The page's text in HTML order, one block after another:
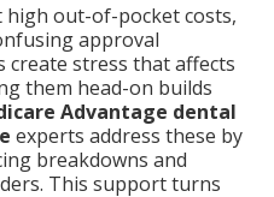
out-of-pocket costs,
approval
create stress that affects
them head-on builds
Advantage dental
experts address these by
breakdowns and
This support turns